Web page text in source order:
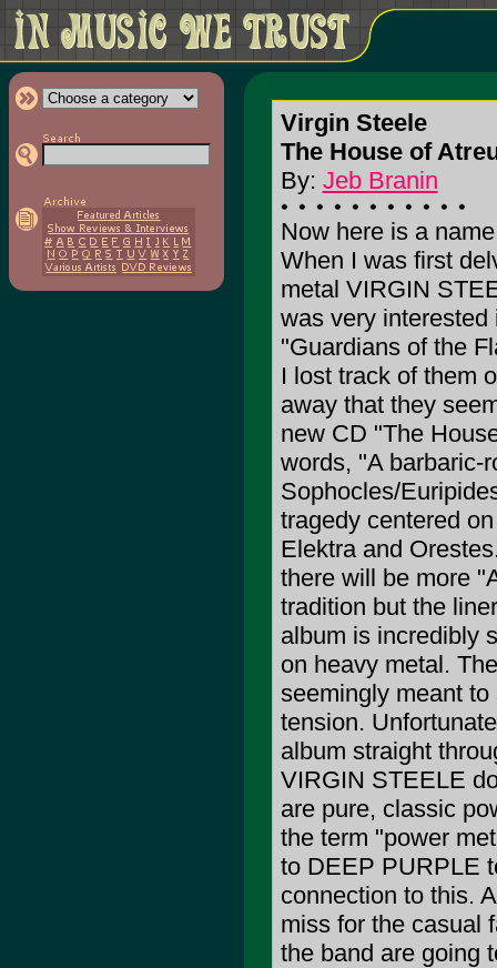
Virgin Steele
The House of
By: Jeb Branin
Now here is a
When I was first
metal VIRGIN
was very
"Guardians of the
I lost track of them
away that they
new CD "The
words, "A barbaric-
Sophocles/
tragedy centered
Elektra and
there will be more
tradition but the
album is incredibly
on heavy metal.
seemingly meant
tension.
album straight
VIRGIN STEELE
are pure, classic
the term "power
to DEEP PURPLE
connection to this.
miss for the casual
the band are going